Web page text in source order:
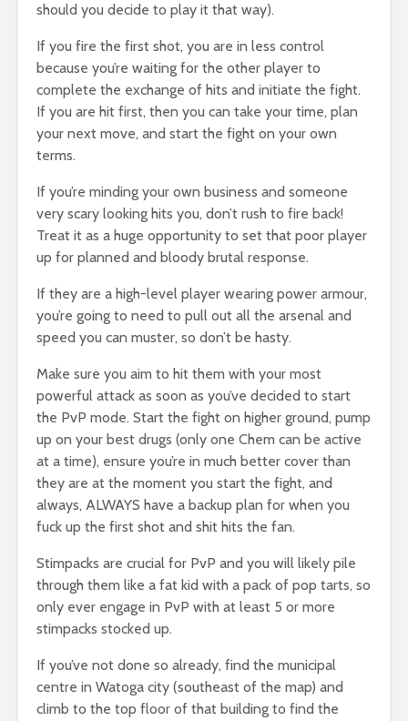
should you decide to play it that way).
If you fire the first shot, you are in less control
because you’re waiting for the other player to
complete the exchange of hits and initiate the fight.
If you are hit first, then you can take your time, plan
your next move, and start the fight on your own
terms.
If you’re minding your own business and someone
very scary looking hits you, don’t rush to fire back!
Treat it as a huge opportunity to set that poor player
up for planned and bloody brutal response.
If they are a high-level player wearing power armour,
you’re going to need to pull out all the arsenal and
speed you can muster, so don’t be hasty.
Make sure you aim to hit them with your most
powerful attack as soon as you’ve decided to start
the PvP mode. Start the fight on higher ground, pump
up on your best drugs (only one Chem can be active
at a time), ensure you’re in much better cover than
they are at the moment you start the fight, and
always, ALWAYS have a backup plan for when you
fuck up the first shot and shit hits the fan.
Stimpacks are crucial for PvP and you will likely pile
through them like a fat kid with a pack of pop tarts, so
only ever engage in PvP with at least 5 or more
stimpacks stocked up.
If you’ve not done so already, find the municipal
centre in Watoga city (southeast of the map) and
climb to the top floor of that building to find the